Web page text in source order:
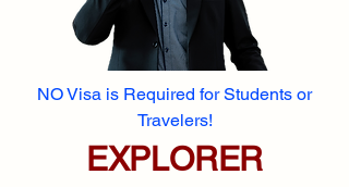
NO Visa is Required for Students or
Travelers!
EXPLORER